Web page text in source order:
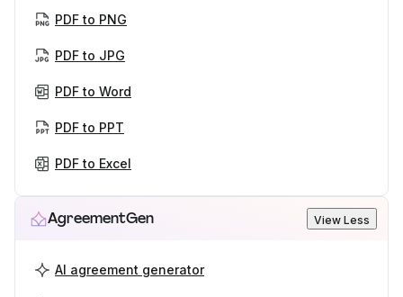
PDF to PNG
PDF to JPG
PDF to Word
PDF to PPT
PDF to Excel
AgreementGen View Less
AI agreement generator